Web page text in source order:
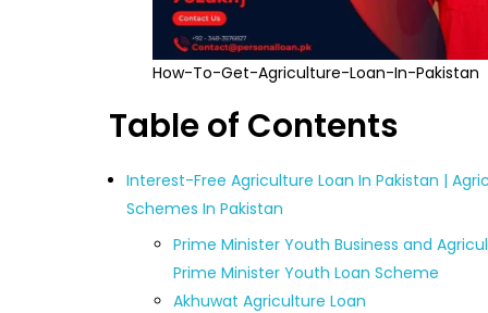
How-To-Get-Agriculture-Loan-In-Pakistan
Table of Contents
Interest-Free Agriculture Loan In Pakistan |
Schemes In Pakistan
Prime Minister Youth Business and
Prime Minister Youth Loan Scheme
Akhuwat Agriculture Loan